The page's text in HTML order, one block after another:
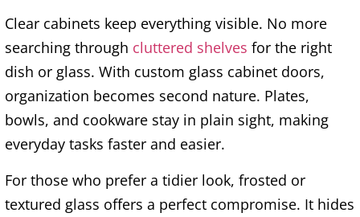
Clear cabinets keep everything visible. No more
searching through cluttered shelves for the right
dish or glass. With custom glass cabinet doors,
organization becomes second nature. Plates,
bowls, and cookware stay in plain sight, making
everyday tasks faster and easier.
For those who prefer a tidier look, frosted or
textured glass offers a perfect compromise. It hides